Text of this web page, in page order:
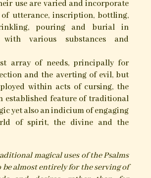
dating their appearance within
Scripture, have a long history of